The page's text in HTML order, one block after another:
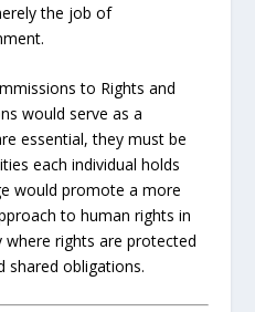
the job of
to Rights and
would serve as a
essential, they must be
each individual holds
would promote a more
to human rights in
rights are protected
shared obligations.